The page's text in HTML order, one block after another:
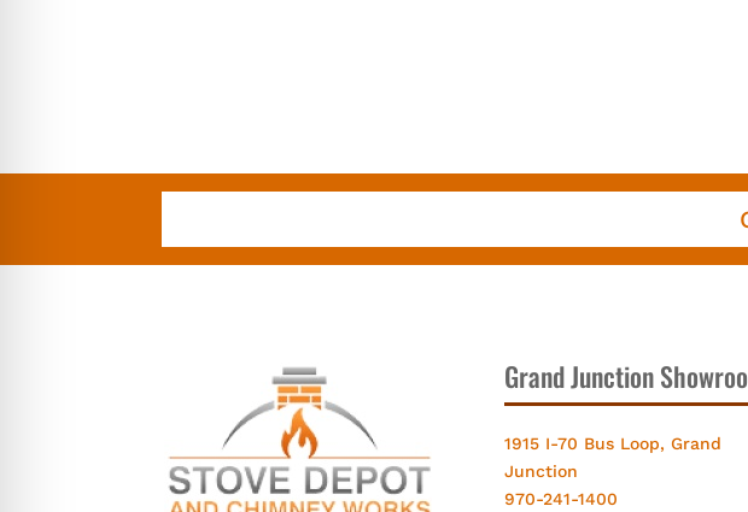
Grand Junction
1915 I-70 Bus Loop, Grand
Junction
970-241-1400